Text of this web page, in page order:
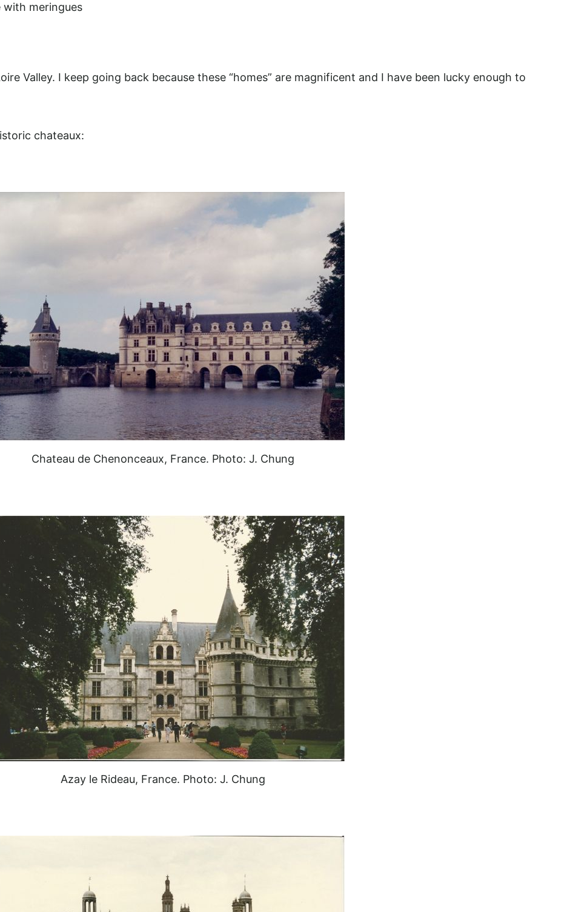
with meringues
Valley. I keep going back because these “homes” are magnificent and I have been lucky enough to
chateaux:
Chateau de Chenonceaux, France. Photo: J. Chung
Azay le Rideau, France. Photo: J. Chung